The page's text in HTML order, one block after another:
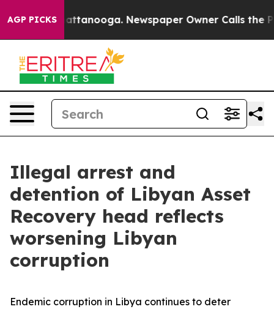
AGP PICKS
in Chattanooga. Newspaper Owner Calls the
Illegal arrest and
detention of Libyan Asset
Recovery head reflects
worsening Libyan
corruption
Endemic corruption in Libya continues to deter